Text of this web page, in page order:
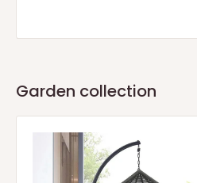
Garden collection